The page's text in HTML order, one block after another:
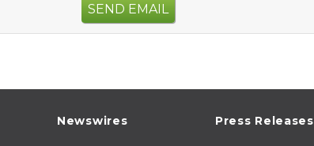
SEND EMAIL
Newswires Press Releases